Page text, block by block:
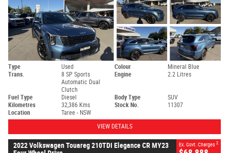
Type Used Colour
Mineral Blue
Trans.
8 SP Sports
Automatic Dual
Clutch
Engine 2.2 Litres
Fuel Type Diesel Body Type
SUV
Kilometres
32,386 Kms Stock No.
11307
Location
Taree - NSW
VIEW DETAILS
2022 Volkswagen Touareg 210TDI Elegance CR MY23
Ex. Govt. Charges 2